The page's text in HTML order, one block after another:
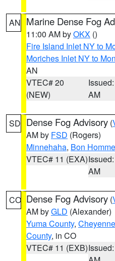
AN Marine Dense Fog
11:00 AM byOKX ()
Fire Island Inlet NY to
Moriches Inlet NY to
AN
VTEC# 20
(NEW)
AM
SD Dense Fog Advisory (
AM by FSD (Rogers)
Minnehaha, Bon Homme
VTEC# 11 (EXA)
AM
CO Dense Fog Advisory (
AM byGLD (Alexander)
Yuma County,
County, in CO
VTEC# 11 (EXB)